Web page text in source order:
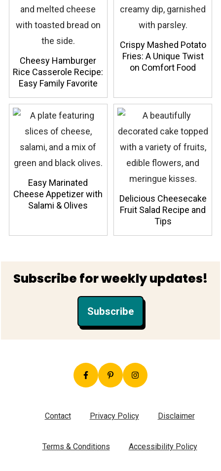
Cheesy Hamburger
Rice Casserole Recipe:
Easy Family Favorite
Crispy Mashed Potato
Fries: A Unique Twist
on Comfort Food
Easy Marinated
Cheese Appetizer with
Salami & Olives
Delicious Cheesecake
Fruit Salad Recipe and
Tips
Footer
Subscribe for weekly updates!
Subscribe
Contact Privacy Policy Disclaimer
Terms & Conditions Accessibility Policy